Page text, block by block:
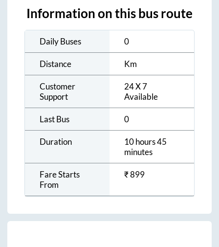
Information on this bus route
Daily Buses 0
Distance Km
Customer
Support
24 X 7
Available
Last Bus 0
Duration
10 hours 45
minutes
Fare Starts
From
₹899